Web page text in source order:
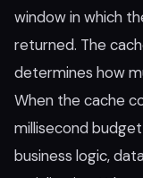
window in which
returned. The
determines how
When the cache
millisecond
business logic,